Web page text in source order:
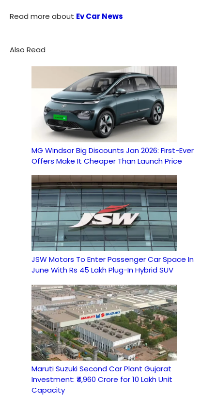
Read more about Ev Car News
Also Read
MG Windsor Big Discounts Jan 2026: First-Ever
Offers Make It Cheaper Than Launch Price
JSW Motors To Enter Passenger Car Space In
June With Rs 45 Lakh Plug-In Hybrid SUV
Maruti Suzuki Second Car Plant Gujarat
Investment: ₹4,960 Crore for 10 Lakh Unit
Capacity